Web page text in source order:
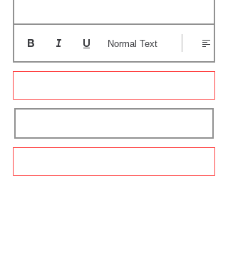
Normal Text